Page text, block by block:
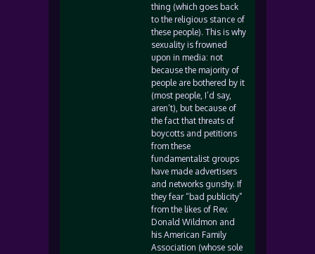
thing (which goes back
to the religious stance of
these people). This is why
sexuality is frowned
upon in media: not
because the majority of
people are bothered by it
(most people, I’d say,
aren’t), but because of
the fact that threats of
boycotts and petitions
from these
fundamentalist groups
have made advertisers
and networks gunshy. If
they fear “bad publicity”
from the likes of Rev.
Donald Wildmon and
his American Family
Association (whose sole